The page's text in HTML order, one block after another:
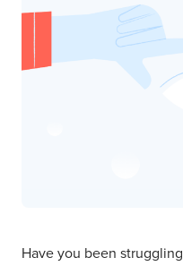
Have you been